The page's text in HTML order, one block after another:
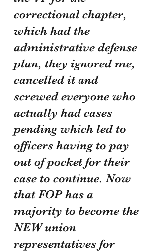
correctional chapter,
which had the
administrative defense
plan, they ignored me,
cancelled it and
screwed everyone who
actually had cases
pending which led to
officers having to pay
out of pocket for their
case to continue. Now
that FOP has a
majority to become the
NEW union
representatives for